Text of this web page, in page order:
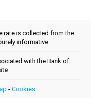
rate is collected from the
informative.
with the Bank of
- Cookies